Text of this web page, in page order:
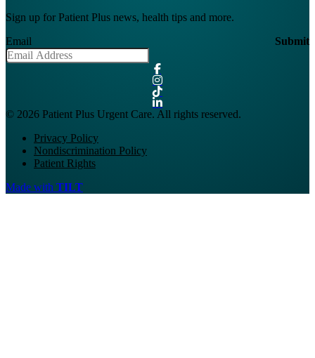
Sign up for Patient Plus news, health tips and more.
Email
Submit
© 2026 Patient Plus Urgent Care. All rights reserved.
Privacy Policy
Nondiscrimination Policy
Patient Rights
Made with TILT